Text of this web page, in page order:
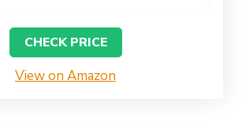
CHECK PRICE
View on Amazon